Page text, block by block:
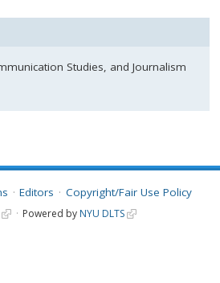
Studies, and Journalism
Editors Copyright/Fair Use Policy
Powered by NYU DLTS